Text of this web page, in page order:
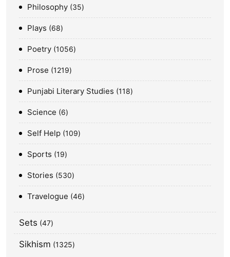
Philosophy 35
Plays 68
Poetry 1056
Prose 1219
Punjabi Literary Studies 118
Science 6
Self Help 109
Sports 19
Stories 530
Travelogue 46
Sets 47
Sikhism 1325